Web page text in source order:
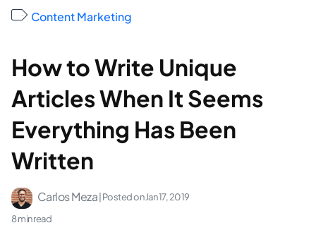
Content Marketing
How to Write Unique
Articles When It Seems
Everything Has Been
Written
Carlos Meza | Posted onJan 17, 2019
8 min read